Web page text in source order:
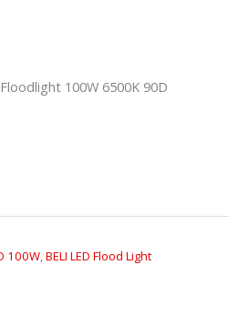
100W 6500K 90D
100W ,BELI LED Flood Light